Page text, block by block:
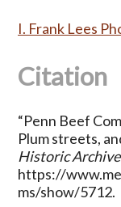
I. Frank Lees
Citation
“Penn Beef
Plum streets,
Historic
https://
ms/show/5712.